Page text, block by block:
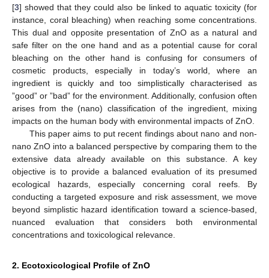
[3] showed that they could also be linked to aquatic toxicity (for
instance, coral bleaching) when reaching some concentrations.
This dual and opposite presentation of ZnO as a natural and
safe filter on the one hand and as a potential cause for coral
bleaching on the other hand is confusing for consumers of
cosmetic products, especially in today’s world, where an
ingredient is quickly and too simplistically characterised as
”good” or ”bad” for the environment. Additionally, confusion often
arises from the (nano) classification of the ingredient, mixing
impacts on the human body with environmental impacts of ZnO.
This paper aims to put recent findings about nano and non-
nano ZnO into a balanced perspective by comparing them to the
extensive data already available on this substance. A key
objective is to provide a balanced evaluation of its presumed
ecological hazards, especially concerning coral reefs. By
conducting a targeted exposure and risk assessment, we move
beyond simplistic hazard identification toward a science-based,
nuanced evaluation that considers both environmental
concentrations and toxicological relevance.
2. Ecotoxicological Profile of ZnO